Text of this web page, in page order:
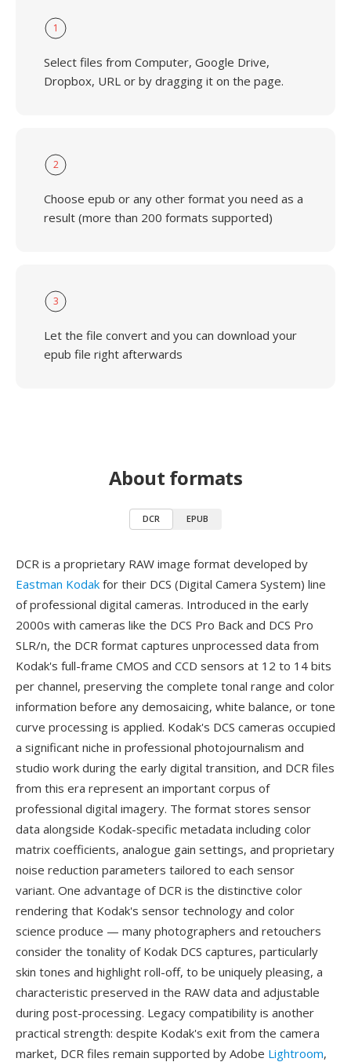
1
Select files from Computer, Google Drive,
Dropbox, URL or by dragging it on the page.
2
Choose epub or any other format you need as a
result (more than 200 formats supported)
3
Let the file convert and you can download your
epub file right afterwards
About formats
DCR EPUB
DCR is a proprietary RAW image format developed by
Eastman Kodak for their DCS (Digital Camera System) line
of professional digital cameras. Introduced in the early
2000s with cameras like the DCS Pro Back and DCS Pro
SLR/n, the DCR format captures unprocessed data from
Kodak's full-frame CMOS and CCD sensors at 12 to 14 bits
per channel, preserving the complete tonal range and color
information before any demosaicing, white balance, or tone
curve processing is applied. Kodak's DCS cameras occupied
a significant niche in professional photojournalism and
studio work during the early digital transition, and DCR files
from this era represent an important corpus of
professional digital imagery. The format stores sensor
data alongside Kodak-specific metadata including color
matrix coefficients, analogue gain settings, and proprietary
noise reduction parameters tailored to each sensor
variant. One advantage of DCR is the distinctive color
rendering that Kodak's sensor technology and color
science produce — many photographers and retouchers
consider the tonality of Kodak DCS captures, particularly
skin tones and highlight roll-off, to be uniquely pleasing, a
characteristic preserved in the RAW data and adjustable
during post-processing. Legacy compatibility is another
practical strength: despite Kodak's exit from the camera
market, DCR files remain supported by Adobe Lightroom,